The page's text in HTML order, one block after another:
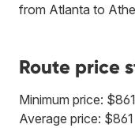
from Atlanta to
Route price
Minimum price: $861
Average price: $861